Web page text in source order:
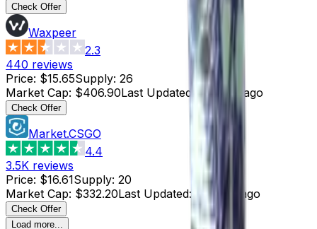
Check Offer
Waxpeer
2.3
440 reviews
Price: $15.65Supply: 26
Market Cap: $406.90Last Updated: 5 hours ago
Check Offer
Market.CSGO
4.4
3.5K reviews
Price: $16.61Supply: 20
Market Cap: $332.20Last Updated: 5 hours ago
Check Offer
Load more...